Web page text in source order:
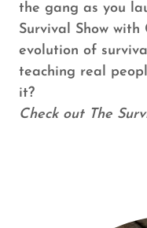
the gang as you
Survival Show
evolution of
teaching real
it?
Check out The